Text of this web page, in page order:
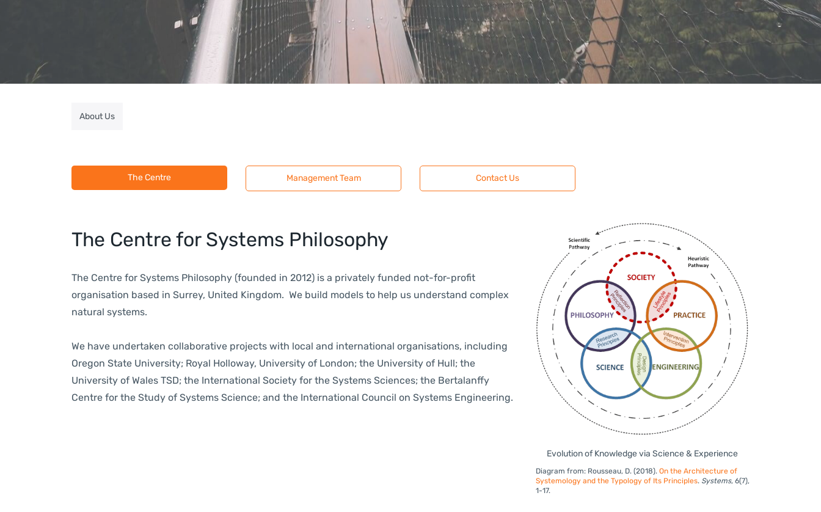
About Us
The Centre Management Team Contact Us
​The Centre for Systems Philosophy
The Centre for Systems Philosophy (founded in 2012) is a privately funded not-for-profit
organisation based in Surrey, United Kingdom. We build models to help us understand complex
natural systems.
We have undertaken collaborative projects with local and international organisations, including
Oregon State University; Royal Holloway, University of London; the University of Hull; the
University of Wales TSD; the International Society for the Systems Sciences; the Bertalanffy
Centre for the Study of Systems Science; and the International Council on Systems Engineering.
Evolution of Knowledge via Science & Experience
Diagram from: Rousseau, D. (2018). On the Architecture of
Systemology and the Typology of Its Principles. Systems, 6(7),
1-17.